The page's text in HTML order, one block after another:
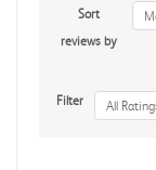
Sort
reviews by
Filter All